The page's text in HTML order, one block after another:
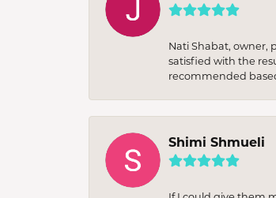
Nati Shabat, owner,
satisfied with the
recommended
Shimi Shmueli